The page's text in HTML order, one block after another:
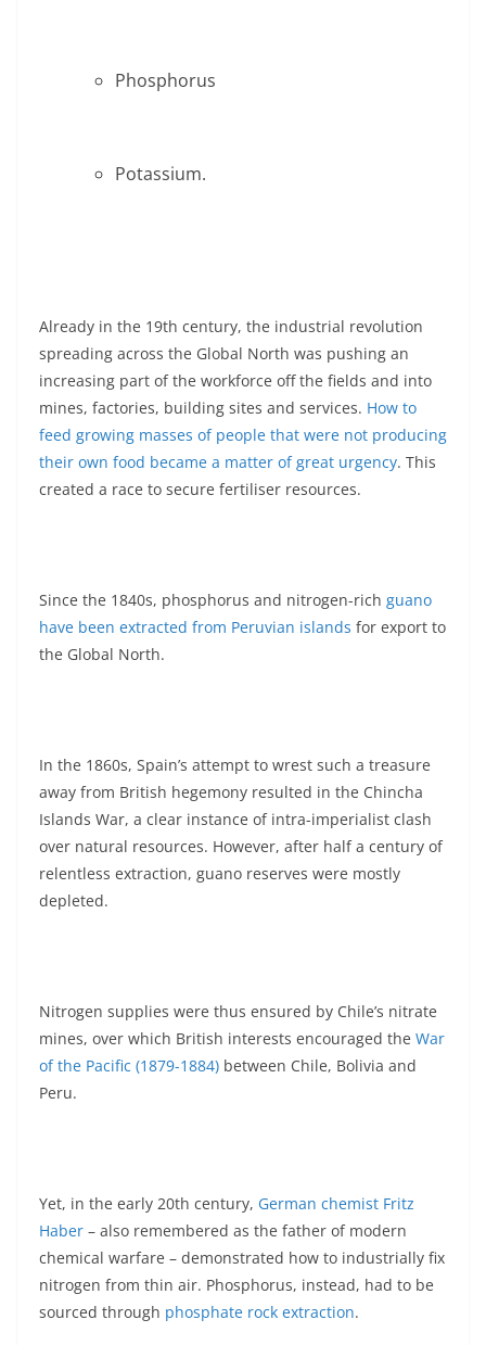
Phosphorus
Potassium.
Already in the 19th century, the industrial revolution
spreading across the Global North was pushing an
increasing part of the workforce off the fields and into
mines, factories, building sites and services. How to
feed growing masses of people that were not producing
their own food became a matter of great urgency. This
created a race to secure fertiliser resources.
Since the 1840s, phosphorus and nitrogen-rich guano
have been extracted from Peruvian islands for export to
the Global North.
In the 1860s, Spain’s attempt to wrest such a treasure
away from British hegemony resulted in the Chincha
Islands War, a clear instance of intra-imperialist clash
over natural resources. However, after half a century of
relentless extraction, guano reserves were mostly
depleted.
Nitrogen supplies were thus ensured by Chile’s nitrate
mines, over which British interests encouraged the War
of the Pacific (1879-1884) between Chile, Bolivia and
Peru.
Yet, in the early 20th century, German chemist Fritz
Haber – also remembered as the father of modern
chemical warfare – demonstrated how to industrially fix
nitrogen from thin air. Phosphorus, instead, had to be
sourced through phosphate rock extraction.